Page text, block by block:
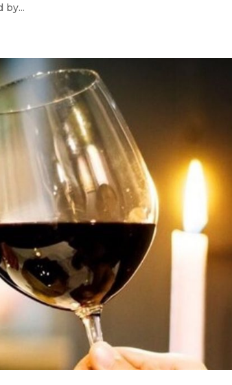
by...